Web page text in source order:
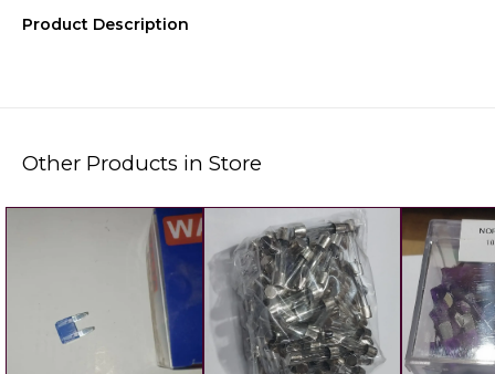
Product Description
Other Products in Store